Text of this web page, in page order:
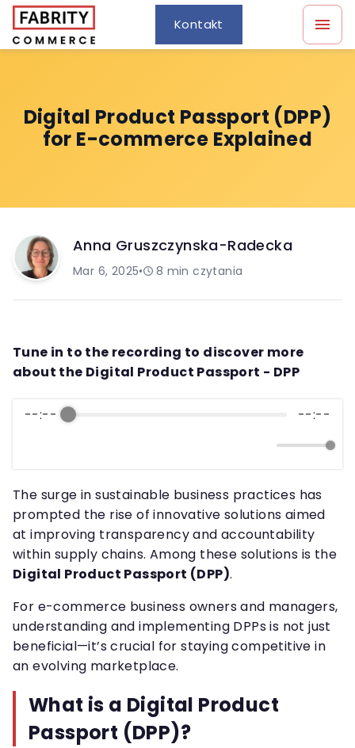
Kontakt
Digital Product Passport (DPP)
for E-commerce Explained
Anna Gruszczynska-Radecka
Mar 6, 2025• 8 min czytania
Tune in to the recording to discover more
about the Digital Product Passport - DPP
--:-- --:--
The surge in sustainable business practices has
prompted the rise of innovative solutions aimed
at improving transparency and accountability
within supply chains. Among these solutions is the
Digital Product Passport (DPP).
For e-commerce business owners and managers,
understanding and implementing DPPs is not just
beneficial—it’s crucial for staying competitive in
an evolving marketplace.
What is a Digital Product
Passport (DPP)?